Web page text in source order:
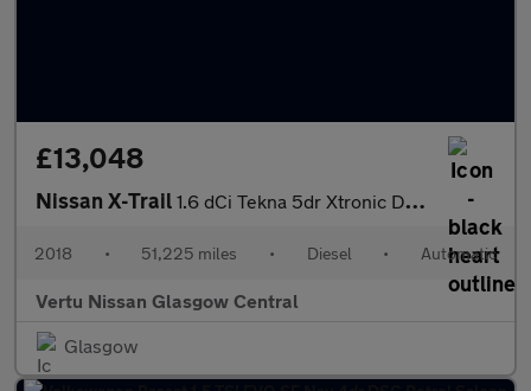
£13,048
Nissan X-Trail 1.6 dCi Tekna 5dr Xtronic Diesel Station Wagon
2018 • 51,225 miles • Diesel • Automatic
Vertu Nissan Glasgow Central
Glasgow